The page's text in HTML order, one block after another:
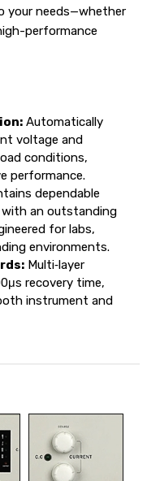
your needs—whether
performance
Automatically
voltage and
conditions,
performance.
dependable
with an outstanding
for labs,
environments.
Multi‑layer
recovery time,
instrument and